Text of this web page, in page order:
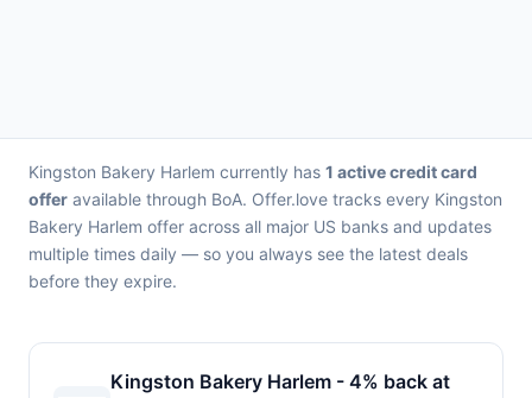
Kingston Bakery Harlem currently has 1 active credit card
offer available through BoA. Offer.love tracks every Kingston
Bakery Harlem offer across all major US banks and updates
multiple times daily — so you always see the latest deals
before they expire.
Kingston Bakery Harlem - 4% back at